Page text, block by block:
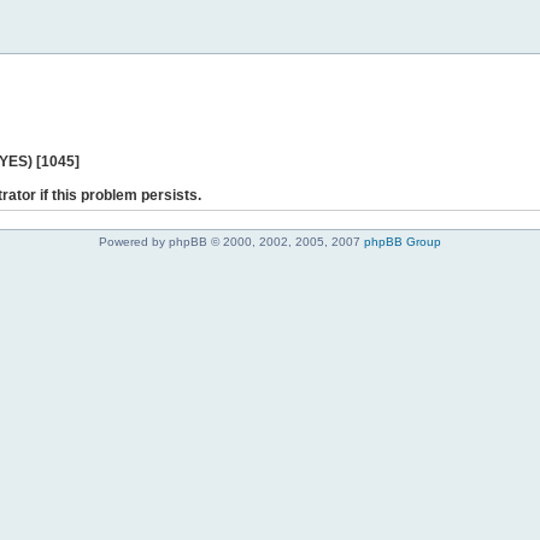
[1045]
if this problem persists.
Powered by phpBB © 2000, 2002, 2005, 2007 phpBB Group